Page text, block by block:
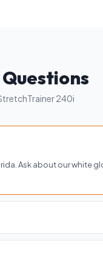
240i
Ask about our white
or Brentwood to